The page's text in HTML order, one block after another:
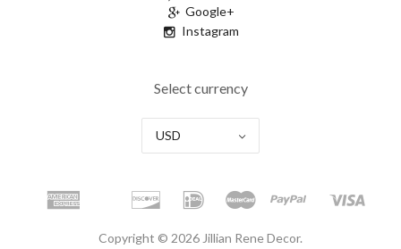
Google+
Instagram
Select currency
USD
Copyright © 2026 Jillian Rene Decor.